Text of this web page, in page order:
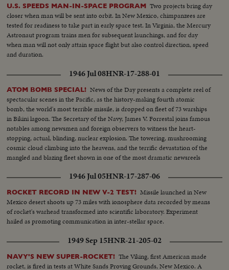
U.S. SPEEDS MAN-IN-SPACE PROGRAM Two projects bring day
closer when man will be sent into orbit. In New Mexico, chimpanzees are
tested for readiness to take part in early space test. In Virginia, the Mercury
Astronaut program trains men for subsequent launchings, and for day
when man will not only attain space flight but also control direction, speed
and duration.
1946 Jul 08HNR-17-288-01
ATOM BOMB SPECIAL! News of the Day presents a complete reel of
spectacular scenes in the Pacific, as the history-making fourth atomic
bomb, the world's most terrible missile, is dropped on fleet of 73 warships
in Bikini lagoon. The Secretary of the Navy, James V. Forrestal joins famous
notables among newsmen and foreign observers to witness the heart-
stopping, actual, blinding, nuclear explosion. The towering, mushrooming
cosmic cloud climbing into the heavens, and the terrific devastation of the
mangled and blazing fleet shown in one of the most dramatic newsreels
Civilization.
1946 Jul 05HNR-17-287-06
ROCKET RECORD IN NEW V-2 TEST! Missile launched in New
Mexico desert shoots up 73 miles with ionosphere data recorded by means
of rocket's warhead transformed into scientific laboratory. Experiment
hailed as promoting communication in inter-stellar space.
1949 Sep 15HNR-21-205-02
NAVY'S NEW SUPER-ROCKET! The Viking, first American made
rocket, is fired in tests at White Sands Proving Grounds, New Mexico. A